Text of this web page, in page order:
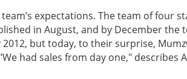
expectations. The team of four
in August, and by December the
but today, to their surprise,
had sales from day one," describes